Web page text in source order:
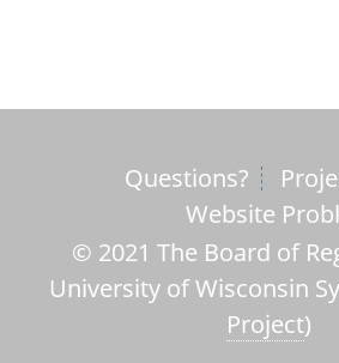
Questions?
Website
© 2021 The Board of
University of Wisconsin
Project)